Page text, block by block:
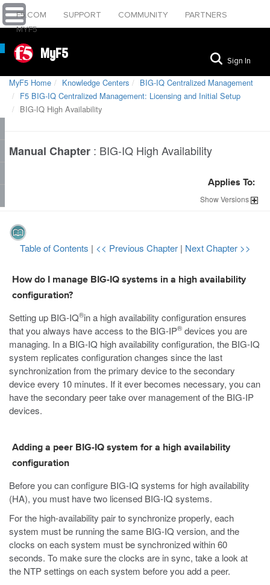
F5.COM SUPPORT COMMUNITY
PARTNERS
MYF5
MyF5 Sign In
MyF5 Home Knowledge Centers
BIG-IQ Centralized Management
F5 BIG-IQ Centralized Management: Licensing and Initial Setup
BIG-IQ High Availability
Manual Chapter : BIG-IQ High Availability
Applies To:
ShowVersions
Table of Contents | << Previous Chapter | Next Chapter >>
How do I manage BIG-IQ systems in a high availability
configuration?
Setting up BIG-IQ®in a high availability configuration ensures
that you always have access to the BIG-IP® devices you are
managing. In a BIG-IQ high availability configuration, the BIG-IQ
system replicates configuration changes since the last
synchronization from the primary device to the secondary
device every 10 minutes. If it ever becomes necessary, you can
have the secondary peer take over management of the BIG-IP
devices.
Adding a peer BIG-IQ system for a high availability
configuration
Before you can configure BIG-IQ systems for high availability
(HA), you must have two licensed BIG-IQ systems.
For the high-availability pair to synchronize properly, each
system must be running the same BIG-IQ version, and the
clocks on each system must be synchronized within 60
seconds. To make sure the clocks are in sync, take a look at
the NTP settings on each system before you add a peer.